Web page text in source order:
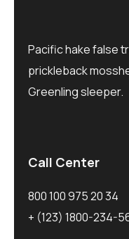
Pacific hake false
prickleback
Greenling sleeper.
Call Center
800 100 975 20 34
+ (123) 1800-234-